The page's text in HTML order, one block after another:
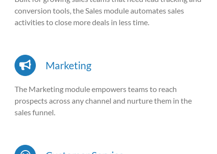
conversion tools, the Sales module automates sales
activities to close more deals in less time.
Marketing
The Marketing module empowers teams to reach
prospects across any channel and nurture them in the
sales funnel.